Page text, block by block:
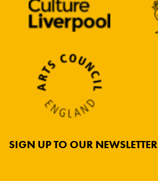
SIGN UP TO OUR NEWSLETTER